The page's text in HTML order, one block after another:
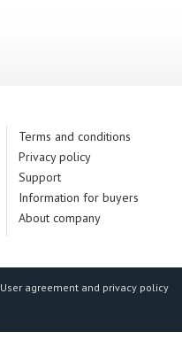
Terms and conditions
Privacy policy
Support
Information for buyers
About company
User agreement and privacy policy